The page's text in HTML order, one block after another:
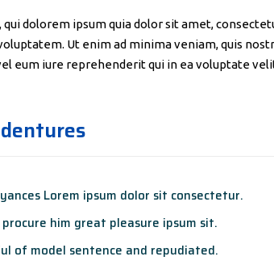
qui dolorem ipsum quia dolor sit amet,
Ut enim ad minima veniam, quis
eum iure reprehenderit qui in ea voluptate
Lorem ipsum dolor sit consectetur.
him great pleasure ipsum sit.
of model sentence and repudiated.